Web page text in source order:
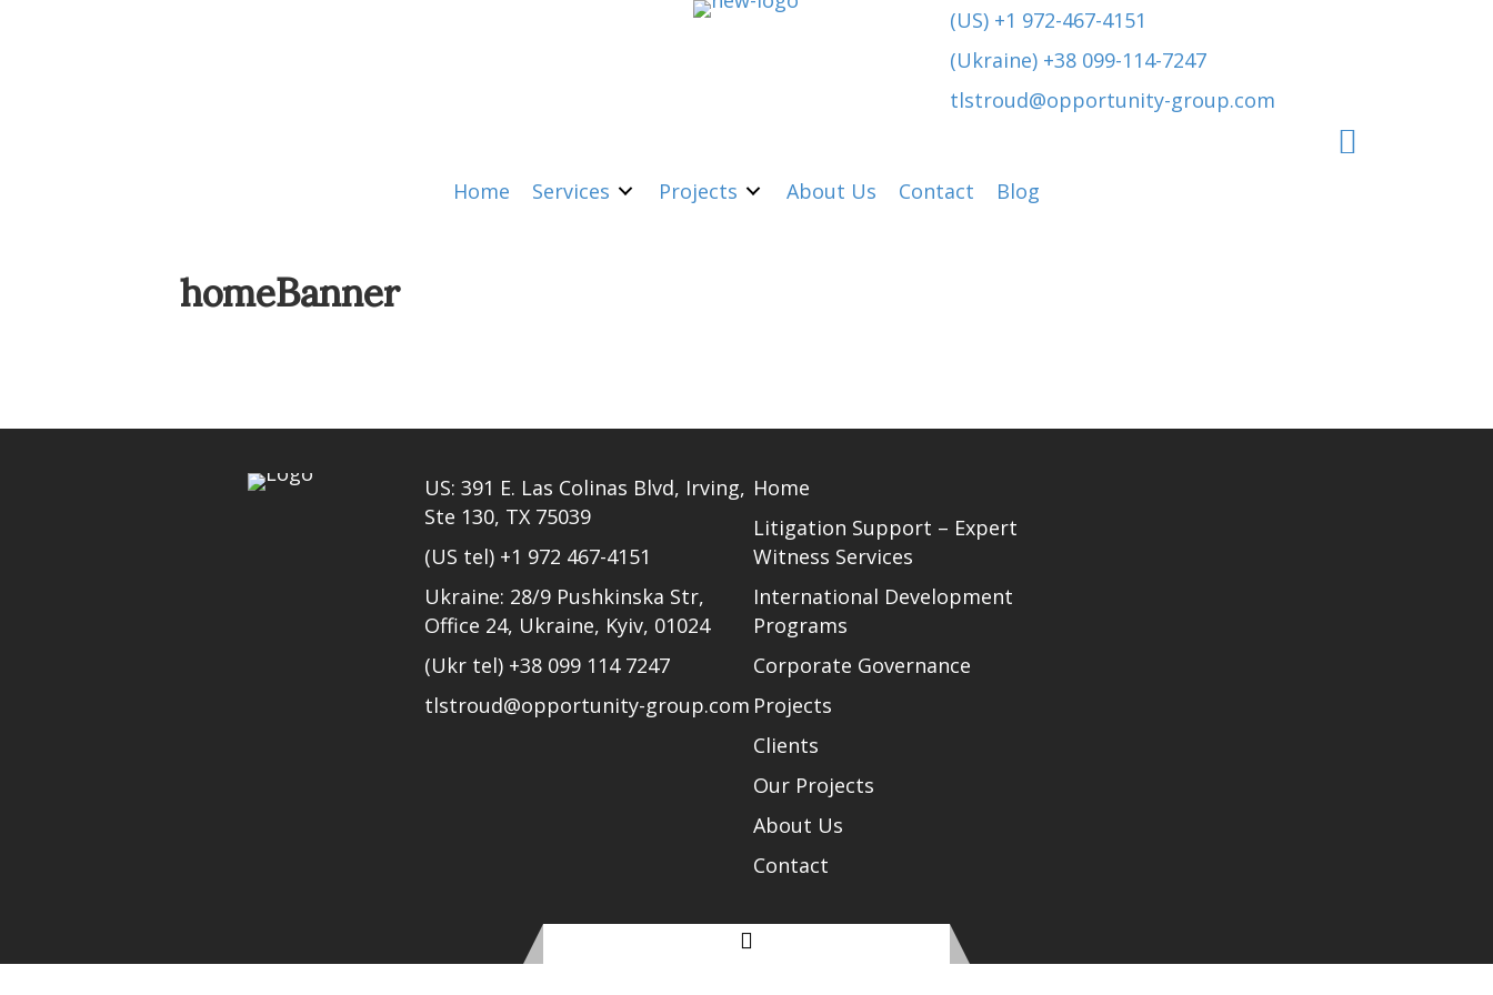
(US) +1 972-467-4151
(Ukraine) +38 099-114-7247
tlstroud@opportunity-group.com
Home Services Projects About Us Contact Blog
homeBanner
US: 391 E. Las Colinas Blvd, Irving,
Ste 130, TX 75039
(US tel) +1 972 467-4151
Ukraine: 28/9 Pushkinska Str,
Office 24, Ukraine, Kyiv, 01024
(Ukr tel) +38 099 114 7247
tlstroud@opportunity-group.com
Home
Litigation Support – Expert
Witness Services
International Development
Programs
Corporate Governance
Projects
Clients
Our Projects
About Us
Contact